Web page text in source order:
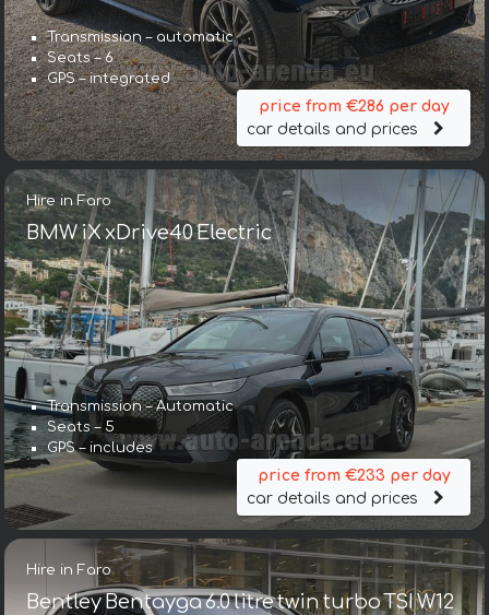
Transmission – automatic
Seats – 6
GPS – integrated
price from €286 per day
car details and prices
Hire in Faro
BMW iX xDrive40 Electric
Transmission – Automatic
Seats – 5
GPS – includes
price from €233 per day
car details and prices
Hire in Faro
Bentley Bentayga 6.0 litre twin turbo TSI W12